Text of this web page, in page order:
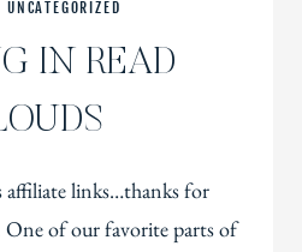
UNCATEGORIZED
IN READ
affiliate links…thanks for
of our favorite parts of